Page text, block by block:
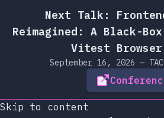
Next Talk:
Reimagined: A Black-
Vitest Browser
September 16, 2026 —
Skip to content